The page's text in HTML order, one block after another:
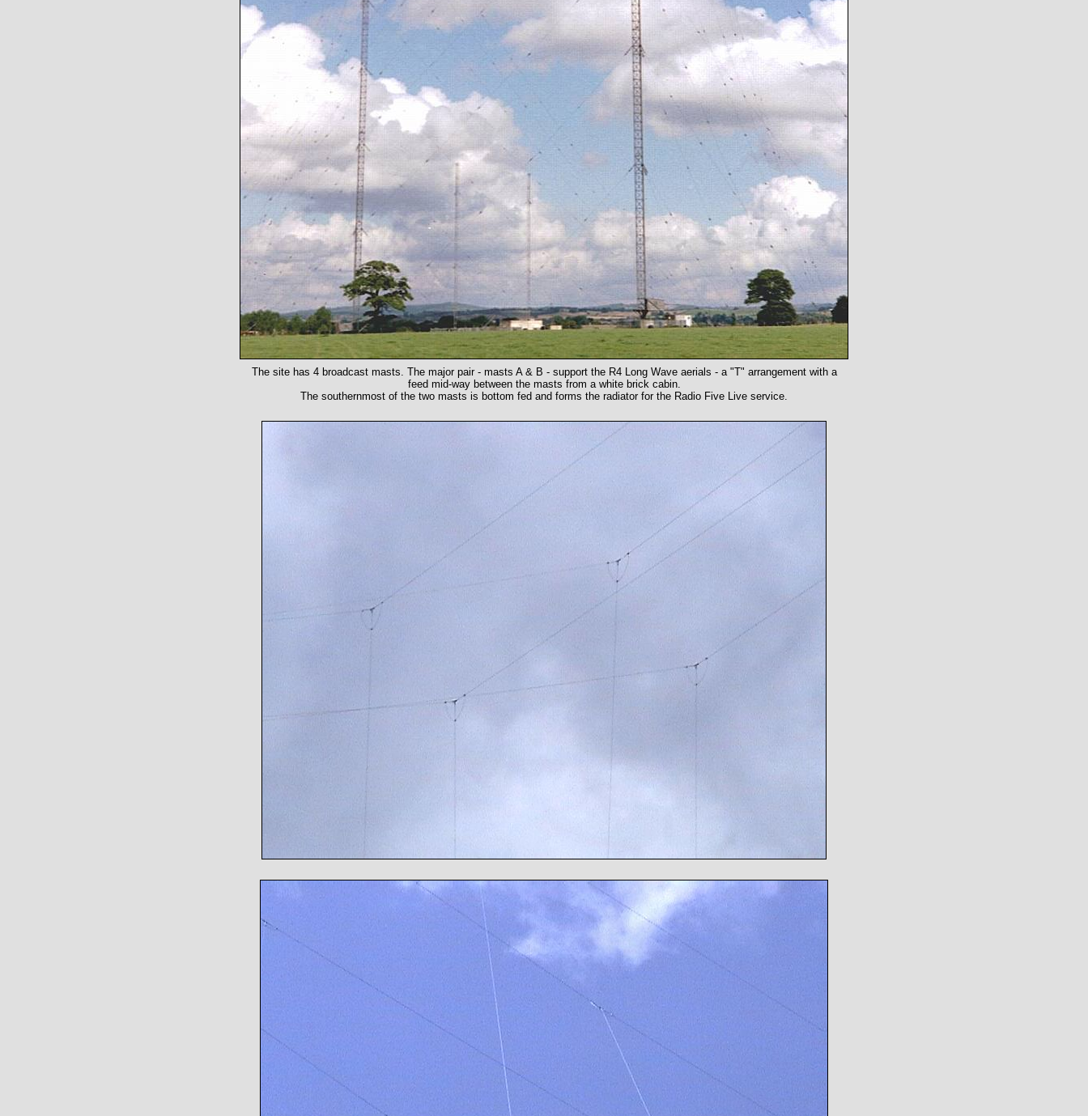
The site has 4 broadcast masts. The major pair - masts A & B - support the R4 Long Wave aerials - a "T" arrangement with a
feed mid-way between the masts from a white brick cabin.
The southernmost of the two masts is bottom fed and forms the radiator for the Radio Five Live service.